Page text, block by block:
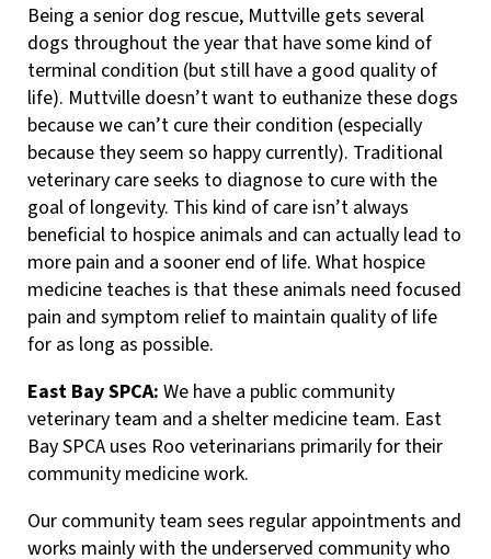
Being a senior dog rescue, Muttville gets several
dogs throughout the year that have some kind of
terminal condition (but still have a good quality of
life). Muttville doesn’t want to euthanize these dogs
because we can’t cure their condition (especially
because they seem so happy currently). Traditional
veterinary care seeks to diagnose to cure with the
goal of longevity. This kind of care isn’t always
beneficial to hospice animals and can actually lead to
more pain and a sooner end of life. What hospice
medicine teaches is that these animals need focused
pain and symptom relief to maintain quality of life
for as long as possible.
East Bay SPCA: We have a public community
veterinary team and a shelter medicine team. East
Bay SPCA uses Roo veterinarians primarily for their
community medicine work.
Our community team sees regular appointments and
works mainly with the underserved community who